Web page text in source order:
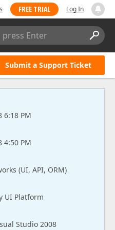
FREE TRIAL Log In
Enter
Submit a Support Ticket
6:18 PM
4:50 PM
(UI, API, ORM)
UI Platform
Studio 2008